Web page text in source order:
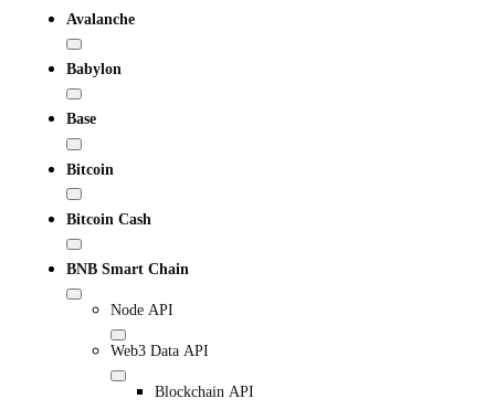
Avalanche
Babylon
Base
Bitcoin
Bitcoin Cash
BNB Smart Chain
Node API
Web3 Data API
Blockchain API